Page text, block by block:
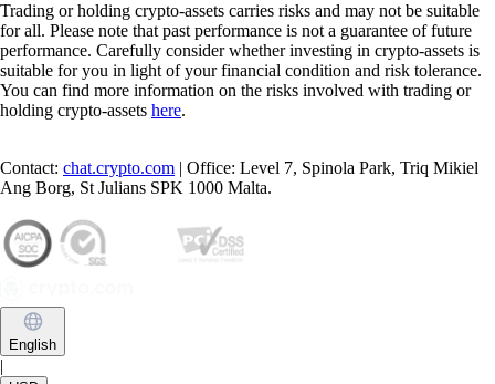
Trading or holding crypto-assets carries risks and may not be suitable
for all. Please note that past performance is not a guarantee of future
performance. Carefully consider whether investing in crypto-assets is
suitable for you in light of your financial condition and risk tolerance.
You can find more information on the risks involved with trading or
holding crypto-assets here.
Contact: chat.crypto.com | Office: Level 7, Spinola Park, Triq Mikiel
Ang Borg, St Julians SPK 1000 Malta.
English
|